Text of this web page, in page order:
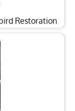
Restoration